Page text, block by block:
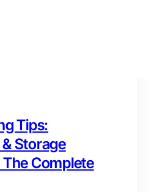
Tips:
Storage
Complete